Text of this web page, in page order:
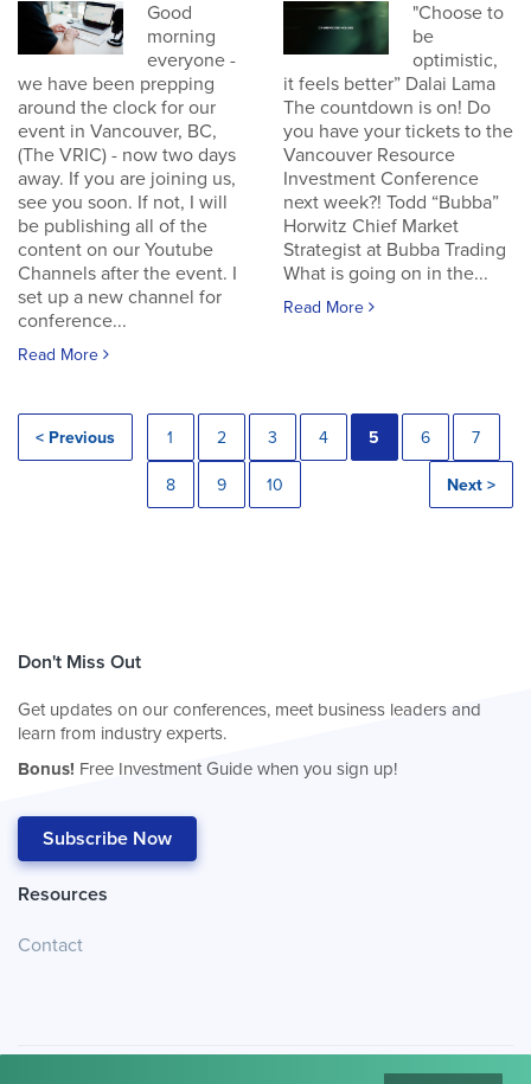
Good
morning
everyone -
we have been prepping
around the clock for our
event in Vancouver, BC,
(The VRIC) - now two days
away. If you are joining us,
see you soon. If not, I will
be publishing all of the
content on our Youtube
Channels after the event. I
set up a new channel for
conference...
Read More
"Choose to
be
optimistic,
it feels better” Dalai Lama
The countdown is on! Do
you have your tickets to the
Vancouver Resource
Investment Conference
next week?! Todd “Bubba”
Horwitz Chief Market
Strategist at Bubba Trading
What is going on in the...
Read More
< Previous 1 2 3 4 5 6 7
8 9 10 Next >
Don't Miss Out
Get updates on our conferences, meet business leaders and
learn from industry experts.
Bonus! Free Investment Guide when you sign up!
Subscribe Now
Resources
Contact